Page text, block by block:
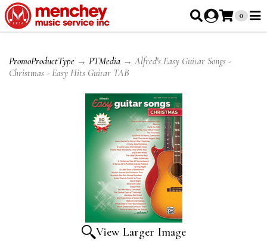
0
PromoProductType → PTMedia → Alfred's Easy Guitar Songs -
Christmas - Easy Hits Guitar TAB
View Larger Image